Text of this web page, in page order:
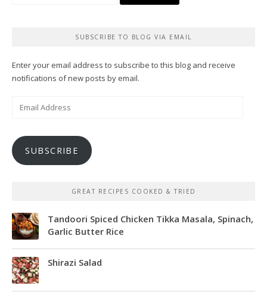
SUBSCRIBE TO BLOG VIA EMAIL
Enter your email address to subscribe to this blog and receive
notifications of new posts by email.
SUBSCRIBE
GREAT RECIPES COOKED & TRIED
Tandoori Spiced Chicken Tikka Masala, Spinach,
Garlic Butter Rice
Shirazi Salad